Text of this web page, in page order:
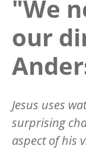
"We
our
Jesus uses
surprising
aspect of his